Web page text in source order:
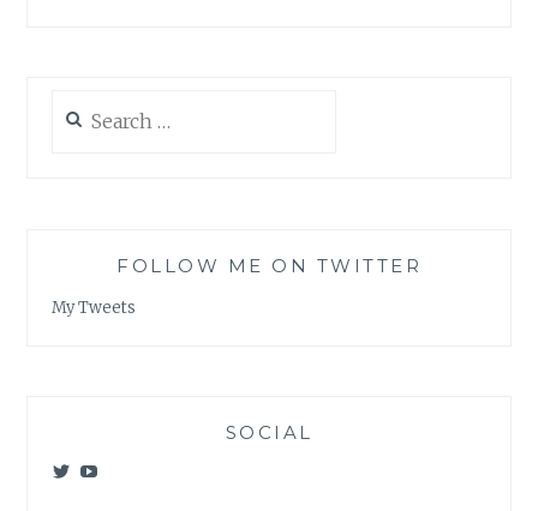
for:
FOLLOW ME ON TWITTER
My Tweets
SOCIAL
ViewView